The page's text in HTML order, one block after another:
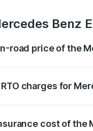
Benz
road price of the
charges for
cost of the